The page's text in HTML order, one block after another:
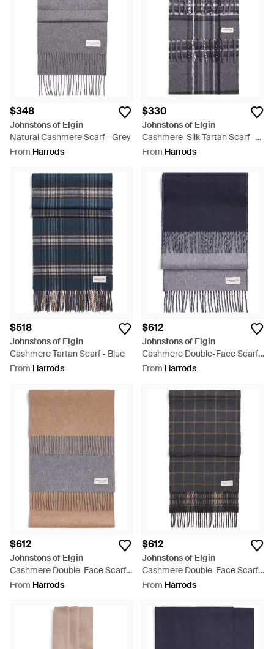
$348
Johnstons of Elgin
Natural Cashmere Scarf - Grey
From Harrods
$330
Johnstons of Elgin
Cashmere-Silk Tartan Scarf -
Grey
From Harrods
$518
Johnstons of Elgin
Cashmere Tartan Scarf - Blue
From Harrods
$612
Johnstons of Elgin
Cashmere Double-Face Scarf -
Blue
From Harrods
$612
Johnstons of Elgin
Cashmere Double-Face Scarf -
Grey
From Harrods
$612
Johnstons of Elgin
Cashmere Double-Face Scarf -
Grey
From Harrods